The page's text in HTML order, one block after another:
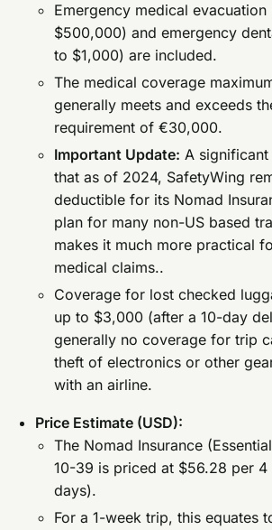
Emergency medical evacuation
$500,000) and emergency
to $1,000) are included.
The medical coverage
generally meets and exceeds
requirement of €30,000.
Important Update: A
that as of 2024, SafetyWing
deductible for its Nomad
plan for many non-US based
makes it much more practical
medical claims..
Coverage for lost checked
up to $3,000 (after a 10-day
generally no coverage for trip
theft of electronics or other
with an airline.
Price Estimate (USD):
The Nomad Insurance
10-39 is priced at $56.28 per 4
days).
For a 1-week trip, this equates